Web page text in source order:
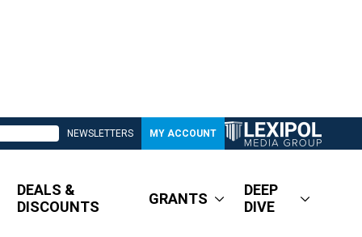
NEWSLETTERS MY ACCOUNT
DEALS &
DISCOUNTS
GRANTS
DEEP
DIVE